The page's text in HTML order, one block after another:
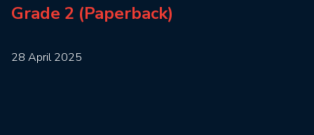
Grade 2 (Paperback)
28 April 2025